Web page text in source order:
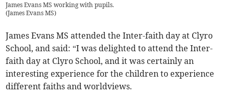
James Evans MS working with pupils.
(James Evans MS)
James Evans MS attended the Inter-faith day at Clyro
School, and said: “I was delighted to attend the Inter-
faith day at Clyro School, and it was certainly an
interesting experience for the children to experience
different faiths and worldviews.